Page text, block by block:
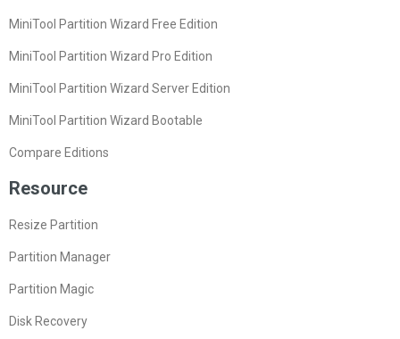
MiniTool Partition Wizard Free Edition
MiniTool Partition Wizard Pro Edition
MiniTool Partition Wizard Server Edition
MiniTool Partition Wizard Bootable
Compare Editions
Resource
Resize Partition
Partition Manager
Partition Magic
Disk Recovery